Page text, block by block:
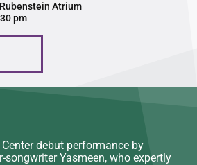
Atrium
pm
debut performance by
songwriter Yasmeen, who expertly